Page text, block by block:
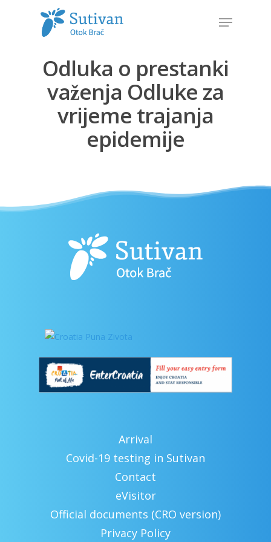
Hit enter to search or ESC to close
Odluka o prestanki
važenja Odluke za
vrijeme trajanja
epidemije
Arrival
Covid-19 testing in Sutivan
Contact
eVisitor
Official documents (CRO version)
Privacy Policy